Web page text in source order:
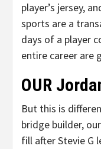
player’s jersey,
sports are a
days of a player
entire career are
OUR
But this is
bridge builder,
fill after Stevie G